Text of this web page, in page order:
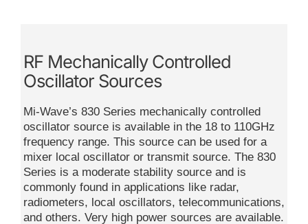
RF Mechanically Controlled
Oscillator Sources
Mi-Wave’s 830 Series mechanically controlled
oscillator source is available in the 18 to 110GHz
frequency range. This source can be used for a
mixer local oscillator or transmit source. The 830
Series is a moderate stability source and is
commonly found in applications like radar,
radiometers, local oscillators, telecommunications,
and others. Very high power sources are available.